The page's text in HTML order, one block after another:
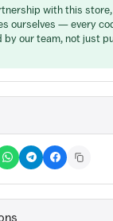
with this
ourselves — every
our team, not just